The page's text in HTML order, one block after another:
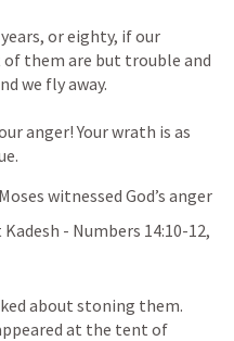
or eighty, if our
them are but trouble and
we fly away.
anger! Your wrath is as
witnessed God’s anger
- Numbers 14:10-12
about stoning them.
at the tent of